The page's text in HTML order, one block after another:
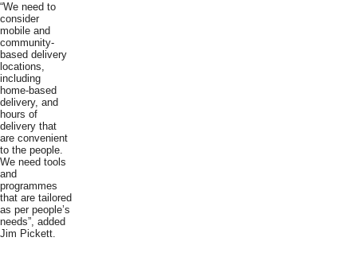
“We need to
consider
mobile and
community-
based delivery
locations,
including
home-based
delivery, and
hours of
delivery that
are convenient
to the people.
We need tools
and
programmes
that are tailored
as per people’s
needs”, added
Jim Pickett.